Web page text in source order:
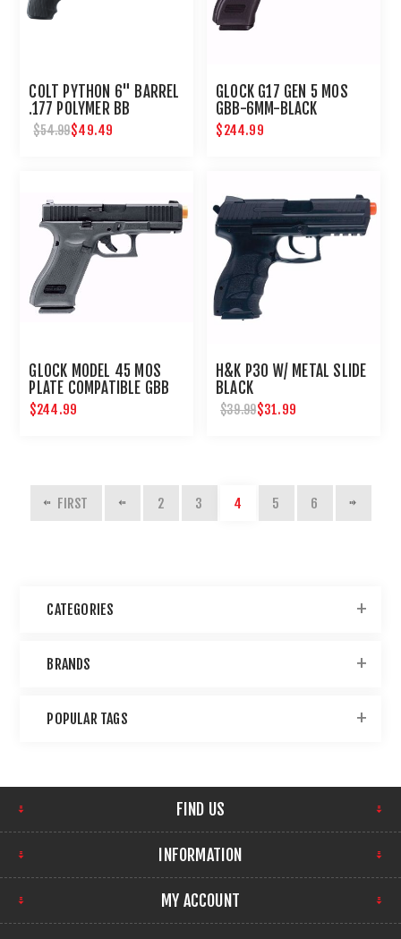
COLT PYTHON 6" BARREL
.177 POLYMER BB
REVOLVER
$54.99$49.49
GLOCK G17 GEN 5 MOS
GBB-6MM-BLACK
$244.99
GLOCK MODEL 45 MOS
PLATE COMPATIBLE GBB
AIRSOFT PISTOL
$244.99
H&K P30 W/ METAL SLIDE
BLACK
$39.99$31.99
FIRST 2 3 4 5 6
CATEGORIES
BRANDS
POPULAR TAGS
FIND US
INFORMATION
MY ACCOUNT